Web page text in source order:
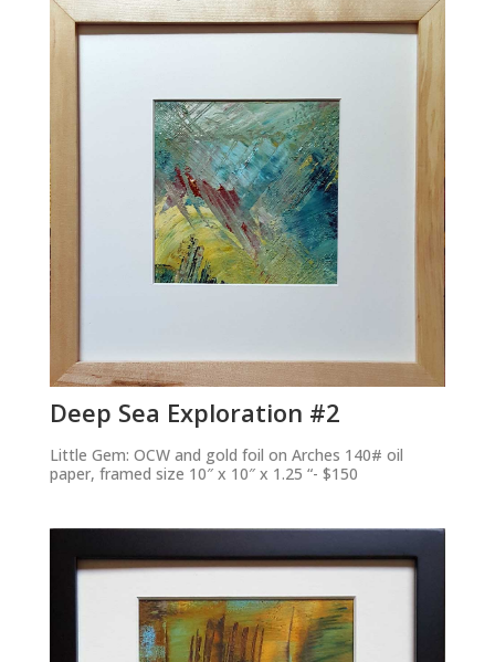
Deep Sea Exploration #2
Little Gem: OCW and gold foil on Arches 140# oil
paper, framed size 10″ x 10″ x 1.25 “- $150